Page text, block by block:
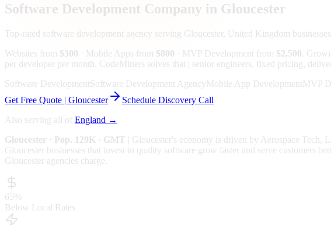
Software Development Company in Gloucester
Top-rated software development agency serving Gloucester, United Kingdom businesses
Websites from $300 · Mobile Apps from $800 · MVP Development from $2,500
per developer per month. CodeMiners solves that | senior engineers, fixed pricing,
Software DevelopmentSoftware Development AgencyMobile App Development MVP
Get Free Quote | Gloucester
Schedule Discovery Call
Also serving all of England →
Gloucester · Pop. 129K · GMT Gloucester's economy is driven by Aerospace Tech,
Gloucester businesses that invest in quality software grow faster and serve customers
Gloucester agencies charge.
65%
Below Local Rates